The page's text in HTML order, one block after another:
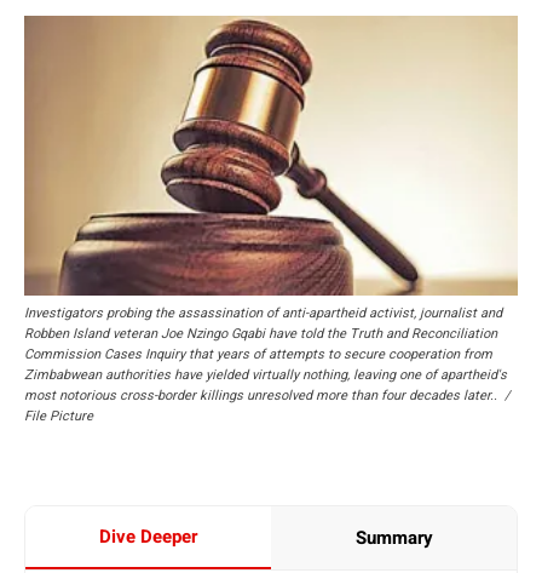
Investigators probing the assassination of anti-apartheid activist, journalist and
Robben Island veteran Joe Nzingo Gqabi have told the Truth and Reconciliation
Commission Cases Inquiry that years of attempts to secure cooperation from
Zimbabwean authorities have yielded virtually nothing, leaving one of apartheid's
most notorious cross-border killings unresolved more than four decades later.. /
File Picture
Dive Deeper Summary